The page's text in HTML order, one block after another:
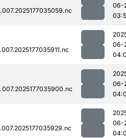
06-
06-
06-
06-